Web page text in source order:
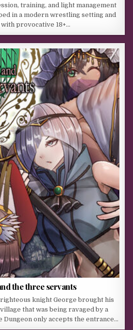
training, and light management
in a modern wrestling setting and
provocative 18+…
the three servants
knight George brought his
that was being ravaged by a
Dungeon only accepts the entrance…